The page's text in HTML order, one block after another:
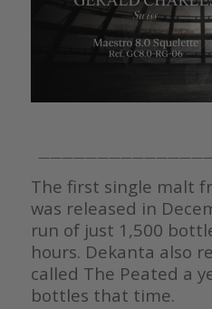
The first single malt
was released in
run of just 1,500
hours. Dekanta also
called The Peated a
bottles that time.